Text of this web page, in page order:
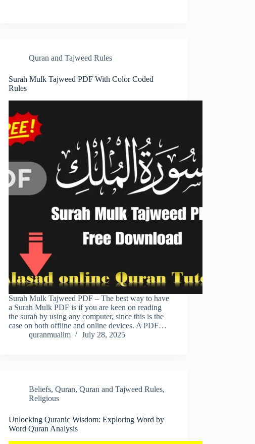
Quran and Tajweed Rules
Surah Mulk Tajweed PDF With Color Coded
Rules
Surah Mulk Tajweed PDF – The best way to have
a Surah Mulk PDF is if you are keen on reading
the surah by using any computer, since this is the
case on both offline and online devices. A PDF…
quranmualim
July 28, 2025
Beliefs,Quran,Quran and Tajweed Rules,
Religious
Unlocking Quranic Wisdom: Exploring Word by
Word Quran Analysis